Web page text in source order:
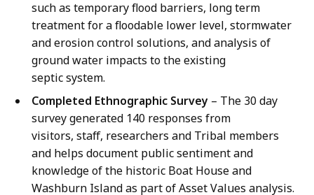
such as temporary flood barriers, long term
treatment for a floodable lower level, stormwater
and erosion control solutions, and analysis of
ground water impacts to the existing
septic system.
Completed Ethnographic Survey – The 30 day
survey generated 140 responses from
visitors, staff, researchers and Tribal members
and helps document public sentiment and
knowledge of the historic Boat House and
Washburn Island as part of Asset Values analysis.